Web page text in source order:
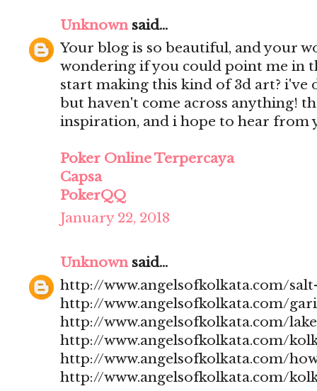
Unknownsaid...
Your blog is so beautiful, and your
wondering if you could point me in
start making this kind of 3d art? i've
but haven't come across anything!
inspiration, and i hope to hear from
Poker Online Terpercaya
Capsa
PokerQQ
January 22, 2018
Unknownsaid...
http://www.angelsofkolkata.com/
http://www.angelsofkolkata.com/
http://www.angelsofkolkata.com/
http://www.angelsofkolkata.com/
http://www.angelsofkolkata.com/
http://www.angelsofkolkata.com/